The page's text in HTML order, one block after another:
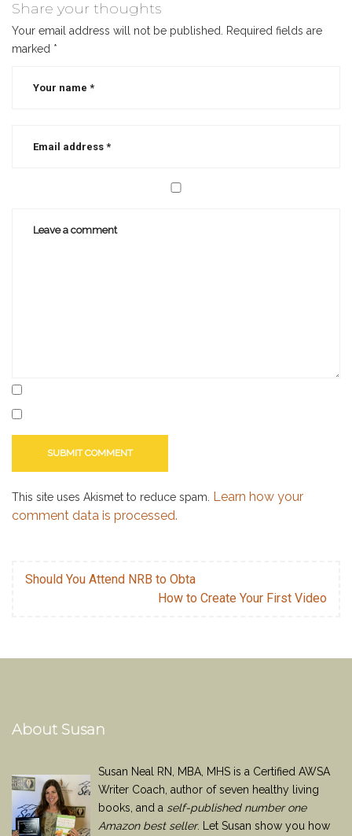
selling
christian
mastermind
publishing,
writing
Share your thoughts
Your email address will not be published.
Required fields are
marked *
This site uses Akismet to reduce spam. Learn how your
comment data is processed.
Should You Attend NRB to Obta
How to Create Your First Video
About Susan
Susan Neal RN, MBA, MHS is a Certified AWSA
Writer Coach, author of seven healthy living
books, and a self-published number one
Amazon best seller. Let Susan show you how